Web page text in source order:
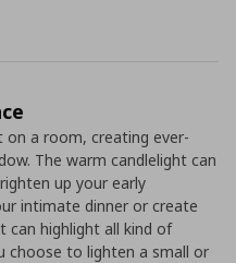
on a room, creating ever-
The warm candlelight can
up your early
intimate dinner or create
can highlight all kind of
choose to lighten a small or